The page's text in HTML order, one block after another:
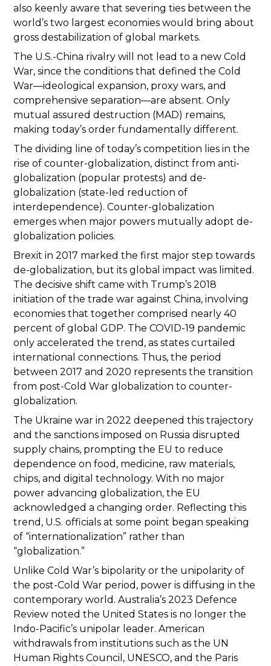
also keenly aware that severing ties between the
world’s two largest economies would bring about
gross destabilization of global markets.
The U.S.-China rivalry will not lead to a new Cold
War, since the conditions that defined the Cold
War—ideological expansion, proxy wars, and
comprehensive separation—are absent. Only
mutual assured destruction (MAD) remains,
making today’s order fundamentally different.
The dividing line of today’s competition lies in the
rise of counter-globalization, distinct from anti-
globalization (popular protests) and de-
globalization (state-led reduction of
interdependence). Counter-globalization
emerges when major powers mutually adopt de-
globalization policies.
Brexit in 2017 marked the first major step towards
de-globalization, but its global impact was limited.
The decisive shift came with Trump’s 2018
initiation of the trade war against China, involving
economies that together comprised nearly 40
percent of global GDP. The COVID-19 pandemic
only accelerated the trend, as states curtailed
international connections. Thus, the period
between 2017 and 2020 represents the transition
from post-Cold War globalization to counter-
globalization.
The Ukraine war in 2022 deepened this trajectory
and the sanctions imposed on Russia disrupted
supply chains, prompting the EU to reduce
dependence on food, medicine, raw materials,
chips, and digital technology. With no major
power advancing globalization, the EU
acknowledged a changing order. Reflecting this
trend, U.S. officials at some point began speaking
of “internationalization” rather than
“globalization.”
Unlike Cold War’s bipolarity or the unipolarity of
the post-Cold War period, power is diffusing in the
contemporary world. Australia’s 2023 Defence
Review noted the United States is no longer the
Indo-Pacific’s unipolar leader. American
withdrawals from institutions such as the UN
Human Rights Council, UNESCO, and the Paris